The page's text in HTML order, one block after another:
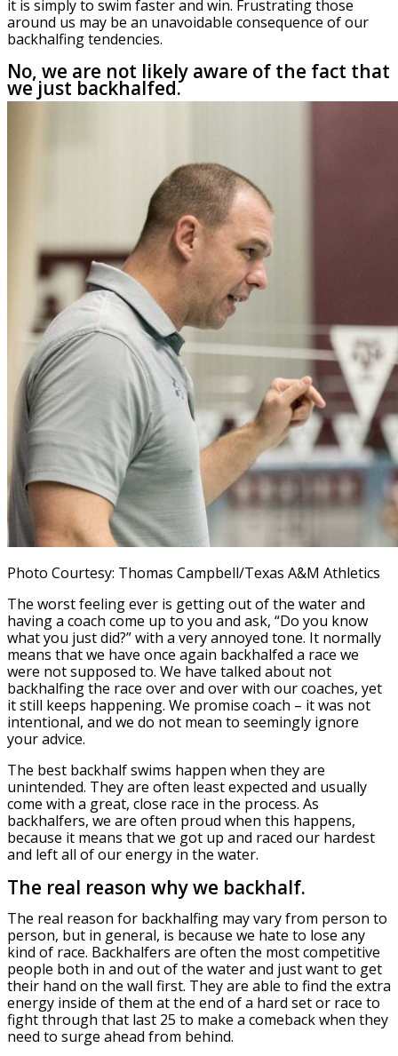
it is simply to swim faster and win. Frustrating those
around us may be an unavoidable consequence of our
backhalfing tendencies.
No, we are not likely aware of the fact that
we just backhalfed.
Photo Courtesy: Thomas Campbell/Texas A&M Athletics
The worst feeling ever is getting out of the water and
having a coach come up to you and ask, “Do you know
what you just did?” with a very annoyed tone. It normally
means that we have once again backhalfed a race we
were not supposed to. We have talked about not
backhalfing the race over and over with our coaches, yet
it still keeps happening. We promise coach – it was not
intentional, and we do not mean to seemingly ignore
your advice.
The best backhalf swims happen when they are
unintended. They are often least expected and usually
come with a great, close race in the process. As
backhalfers, we are often proud when this happens,
because it means that we got up and raced our hardest
and left all of our energy in the water.
The real reason why we backhalf.
The real reason for backhalfing may vary from person to
person, but in general, is because we hate to lose any
kind of race. Backhalfers are often the most competitive
people both in and out of the water and just want to get
their hand on the wall first. They are able to find the extra
energy inside of them at the end of a hard set or race to
fight through that last 25 to make a comeback when they
need to surge ahead from behind.